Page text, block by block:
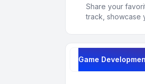
Share your
track, showcase
Game